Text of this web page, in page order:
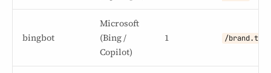
bingbot
Microsoft
(Bing /
Copilot)
1 /brand.txt